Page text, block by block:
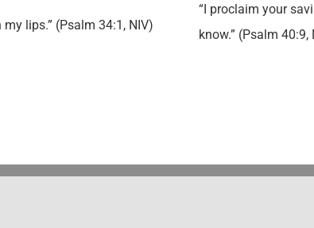
lips.” (Psalm 34:1, NIV)
“I proclaim your
know.” (Psalm 40:9,